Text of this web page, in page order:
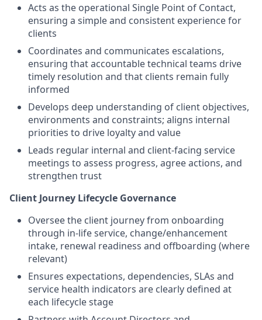
Acts as the operational Single Point of Contact,
ensuring a simple and consistent experience for
clients
Coordinates and communicates escalations,
ensuring that accountable technical teams drive
timely resolution and that clients remain fully
informed
Develops deep understanding of client objectives,
environments and constraints; aligns internal
priorities to drive loyalty and value
Leads regular internal and client‑facing service
meetings to assess progress, agree actions, and
strengthen trust
Client Journey Lifecycle Governance
Oversee the client journey from onboarding
through in‑life service, change/enhancement
intake, renewal readiness and offboarding (where
relevant)
Ensures expectations, dependencies, SLAs and
service health indicators are clearly defined at
each lifecycle stage